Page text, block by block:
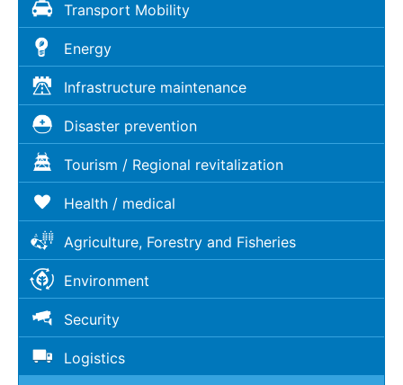
Transport Mobility
Energy
Infrastructure maintenance
Disaster prevention
Tourism / Regional revitalization
Health / medical
Agriculture, Forestry and Fisheries
Environment
Security
Logistics